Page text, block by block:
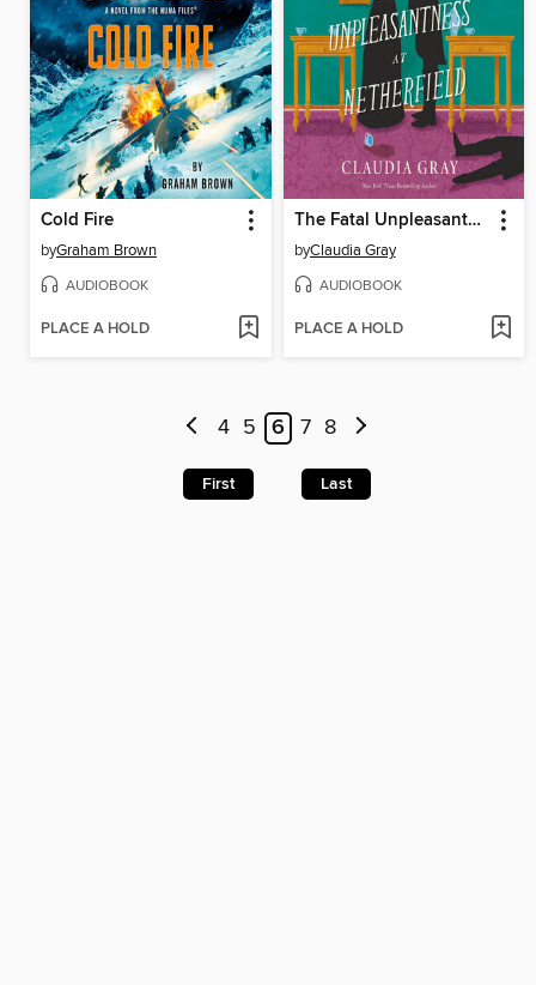
Cold Fire
byGraham Brown
AUDIOBOOK
PLACE A HOLD
The Fatal Unpleasantness at Netherfield
byClaudia Gray
AUDIOBOOK
PLACE A HOLD
4 5 6 7 8
First Last